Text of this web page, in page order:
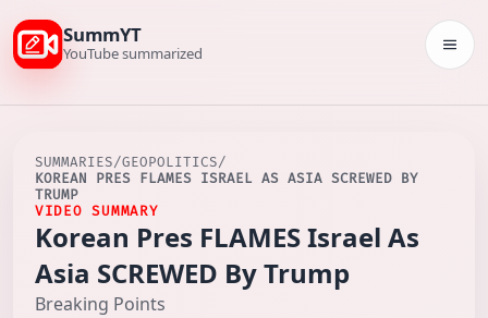
SummYT
YouTube summarized
SUMMARIES/GEOPOLITICS/
KOREAN PRES FLAMES ISRAEL AS ASIA SCREWED BY
TRUMP
VIDEO SUMMARY
Korean Pres FLAMES Israel As
Asia SCREWED By Trump
Breaking Points